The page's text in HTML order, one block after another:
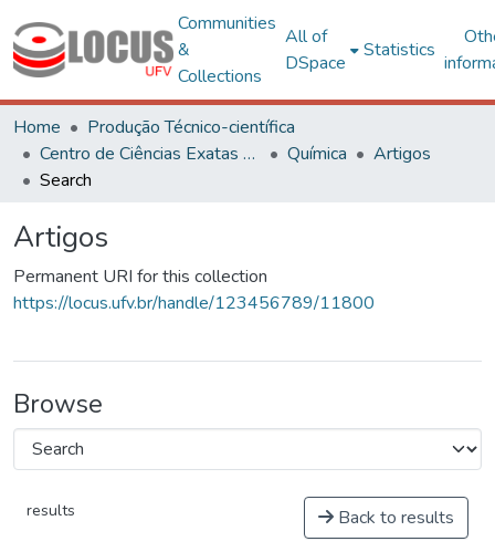
Communities
&
Collections
All of
DSpace
Statistics
Home
Produção Técnico-científica
Centro de Ciências Exatas e Tecnológicas
Química
Artigos
Search
Artigos
Permanent URI for this collection
https://locus.ufv.br/handle/123456789/11800
Browse
results Back to results